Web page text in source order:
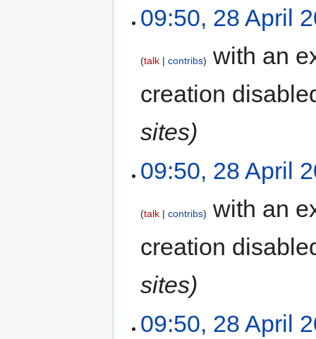
09:50, 28 April
talk contribs
with an
creation
sites)
09:50, 28 April
talk contribs
with an
creation
sites)
09:50, 28 April